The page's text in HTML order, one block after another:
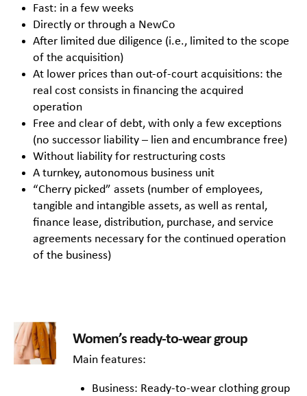
Fast: in a few weeks
Directly or through a NewCo
After limited due diligence (i.e., limited to the scope
of the acquisition)
At lower prices than out-of-court acquisitions: the
real cost consists in financing the acquired
operation
Free and clear of debt, with only a few exceptions
(no successor liability – lien and encumbrance free)
Without liability for restructuring costs
A turnkey, autonomous business unit
“Cherry picked” assets (number of employees,
tangible and intangible assets, as well as rental,
finance lease, distribution, purchase, and service
agreements necessary for the continued operation
of the business)
Women’s ready-to-wear group
Main features:
Business: Ready-to-wear clothing group